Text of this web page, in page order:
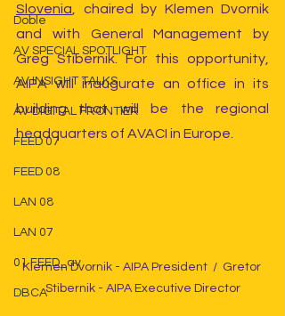
Doble
AV SPECIAL SPOTLIGHT
AV INSIGHT TALKS
AV DIGITAL FRONTIER
FEED 07
FEED 08
LAN 08
LAN 07
01 FEED_av
DBCA
Slovenia , chaired by Klemen Dvornik
and with General Management by
Greg Stibernik. For this opportunity,
AIPA will inaugurate an office in its
building that will be the regional
headquarters of AVACI in Europe.
Klemen Dvornik - AIPA President  /  Gretor
Stibernik - AIPA Executive Director